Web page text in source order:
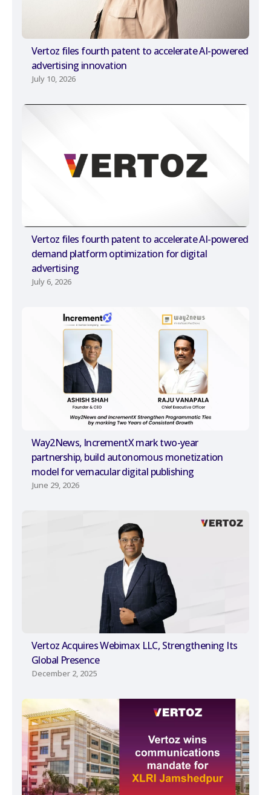
Vertoz files fourth patent to accelerate AI-powered
advertising innovation
July 10, 2026
Vertoz files fourth patent to accelerate AI-powered
demand platform optimization for digital
advertising
July 6, 2026
Way2News, IncrementX mark two-year
partnership, build autonomous monetization
model for vernacular digital publishing
June 29, 2026
Vertoz Acquires Webimax LLC, Strengthening Its
Global Presence
December 2, 2025